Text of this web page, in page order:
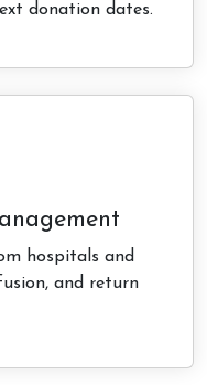
donation dates.
hospitals and
and return